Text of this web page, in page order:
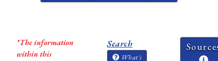
*The information
within this
Search
What's